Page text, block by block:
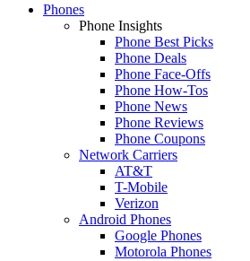
Phones
Phone Insights
Phone Best Picks
Phone Deals
Phone Face-Offs
Phone How-Tos
Phone News
Phone Reviews
Phone Coupons
Network Carriers
AT&T
T-Mobile
Verizon
Android Phones
Google Phones
Motorola Phones